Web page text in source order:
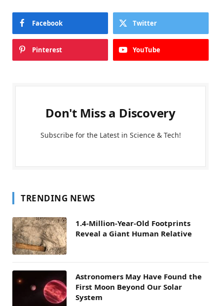
Facebook Twitter
Pinterest YouTube
Don't Miss a Discovery
Subscribe for the Latest in Science & Tech!
TRENDING NEWS
1.4-Million-Year-Old Footprints
Reveal a Giant Human Relative
Astronomers May Have Found the
First Moon Beyond Our Solar
System